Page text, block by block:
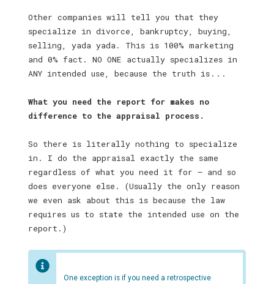
Other companies will tell you that they
specialize in divorce, bankruptcy, buying,
selling, yada yada. This is 100% marketing
and 0% fact. NO ONE actually specializes in
ANY intended use, because the truth is . . .
What you need the report for makes no
difference to the appraisal process.
So there is literally nothing to specialize
in. I do the appraisal exactly the same
regardless of what you need it for — and so
does everyone else. (Usually the only reason
we even ask about this is because the law
requires us to state the intended use on the
report.)
One exception is if you need a retrospective